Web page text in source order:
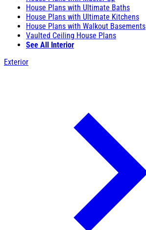
House Plans with Ultimate Baths
House Plans with Ultimate Kitchens
House Plans with Walkout Basements
Vaulted Ceiling House Plans
See All Interior
Exterior